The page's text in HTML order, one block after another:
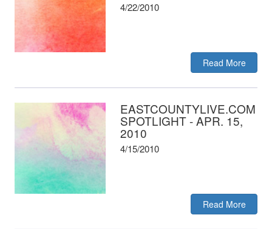
4/22/2010
Read More
EASTCOUNTYLIVE.COM
SPOTLIGHT - APR. 15,
2010
4/15/2010
Read More